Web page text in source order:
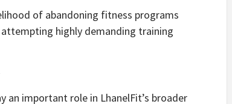
of abandoning fitness programs
highly demanding training
an important role in LhanelFit’s broader